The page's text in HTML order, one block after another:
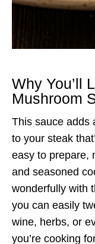
Why You’ll
Mushroom
This sauce adds
to your steak
easy to prepare,
and seasoned
wonderfully with
you can easily
wine, herbs, or
you’re cooking